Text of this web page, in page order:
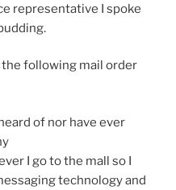
representative I spoke
following mail order
of nor have ever
I go to the mall so I
technology and